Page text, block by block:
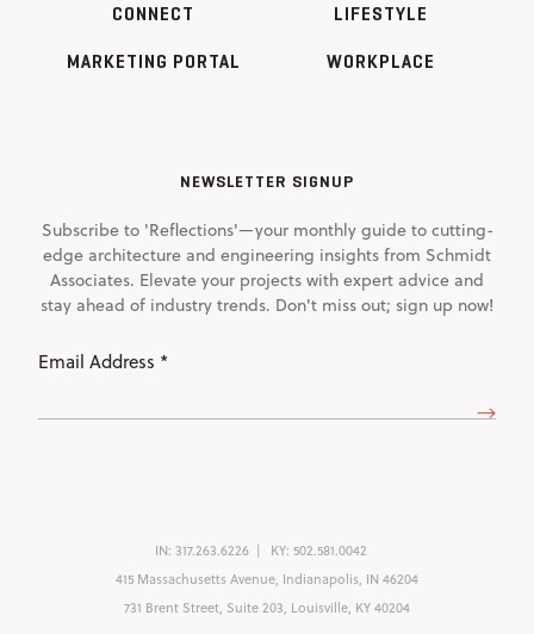
CONNECT
MARKETING PORTAL
LIFESTYLE
WORKPLACE
NEWSLETTER SIGNUP
Subscribe to 'Reflections'—your monthly guide to cutting-
edge architecture and engineering insights from Schmidt
Associates. Elevate your projects with expert advice and
stay ahead of industry trends. Don't miss out; sign up now!
IN: 317.263.6226 KY: 502.581.0042
415 Massachusetts Avenue, Indianapolis, IN 46204
731 Brent Street, Suite 203, Louisville, KY 40204